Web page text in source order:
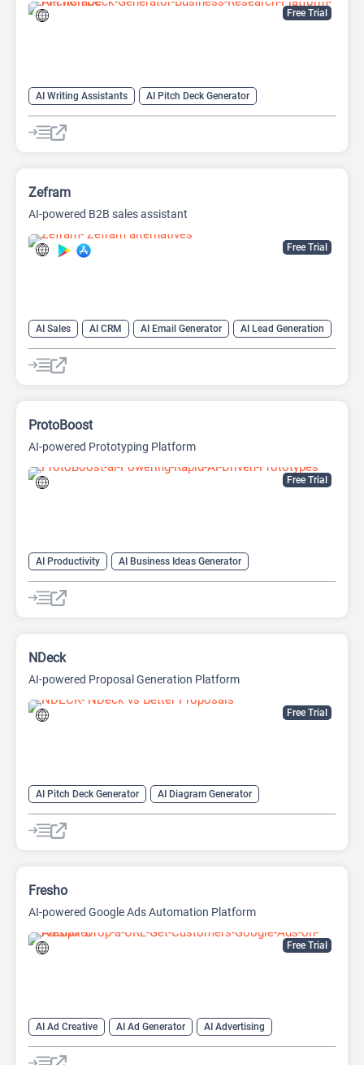
Free Trial
AI Writing Assistants
AI Pitch Deck Generator
AI PPT Maker
AI Presentation Generator AI Writing
Free Trial
Zefram
AI-powered B2B sales assistant
AI Sales AI CRM AI Email Generator
AI Lead Generation
AI Sales Assistant
Data Analysis Data Analytics
Free Trial
ProtoBoost
AI-powered Prototyping Platform
AI Productivity
AI Business Ideas Generator
AI Design Generator
AI Pitch Deck Generator
AI Report Generator
Free Trial
NDeck
AI-powered Proposal Generation Platform
AI Pitch Deck Generator
AI Diagram Generator
AI Presentation Generator
Video Generator
Free Trial
Fresho
AI-powered Google Ads Automation Platform
AI Ad Creative AI Ad Generator
AI Advertising
AI Marketing
Google Ads AI